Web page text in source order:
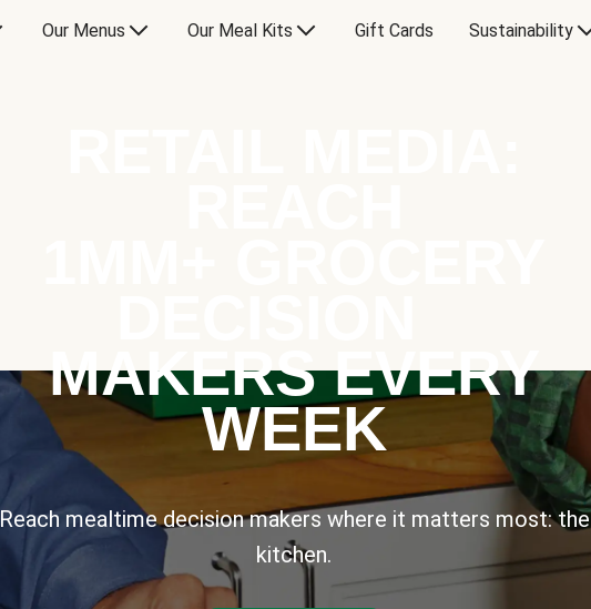
Our Menus Our Meal Kits Gift Cards Sustainability
MAKERS EVERY
WEEK
Reach mealtime decision makers where it matters most: the
kitchen.